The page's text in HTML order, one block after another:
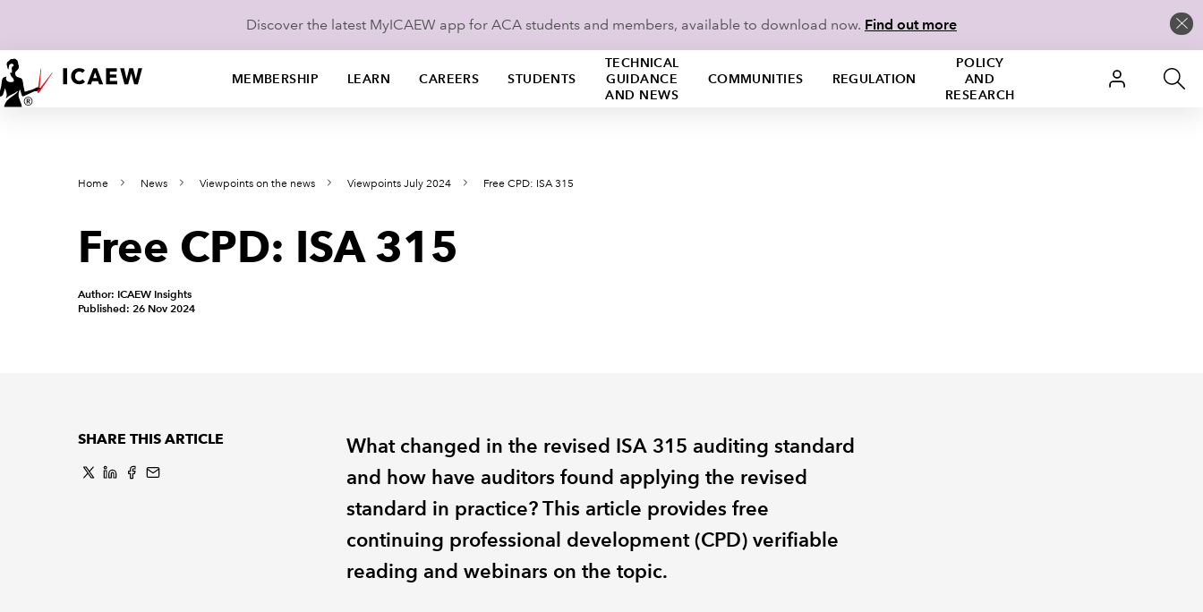
Discover the latest MyICAEW app for ACA students and members, available to download now. Find out more
MEMBERSHIP LEARN CAREERS STUDENTS
TECHNICAL
GUIDANCE
AND NEWS
COMMUNITIES REGULATION
POLICY
AND
RESEARCH
Home News Viewpoints on the news Viewpoints July 2024 Free CPD: ISA 315
Free CPD: ISA 315
Author: ICAEW Insights
Published: 26 Nov 2024
SHARE THIS ARTICLE
What changed in the revised ISA 315 auditing standard
and how have auditors found applying the revised
standard in practice? This article provides free
continuing professional development (CPD) verifiable
reading and webinars on the topic.